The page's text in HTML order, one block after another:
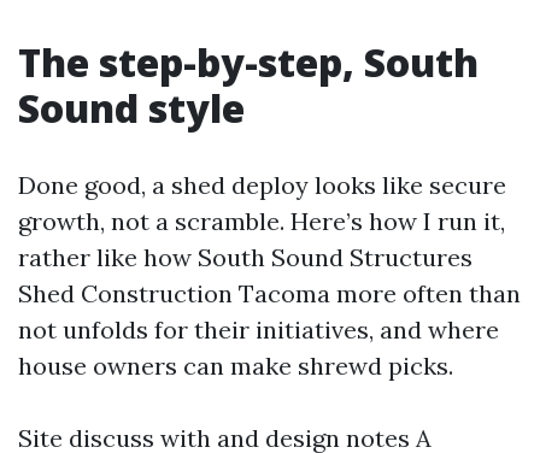
The step-by-step, South
Sound style
Done good, a shed deploy looks like secure
growth, not a scramble. Here’s how I run it,
rather like how South Sound Structures
Shed Construction Tacoma more often than
not unfolds for their initiatives, and where
house owners can make shrewd picks.
Site discuss with and design notes A